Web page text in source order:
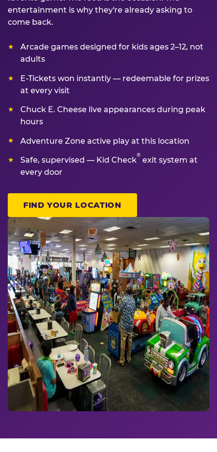
entertainment is why they're already asking to
come back.
Arcade games designed for kids ages 2–12, not
adults
E-Tickets won instantly — redeemable for prizes
at every visit
Chuck E. Cheese live appearances during peak
hours
Adventure Zone active play at this location
Safe, supervised — Kid Check
®
exit system at
every door
FIND YOUR LOCATION